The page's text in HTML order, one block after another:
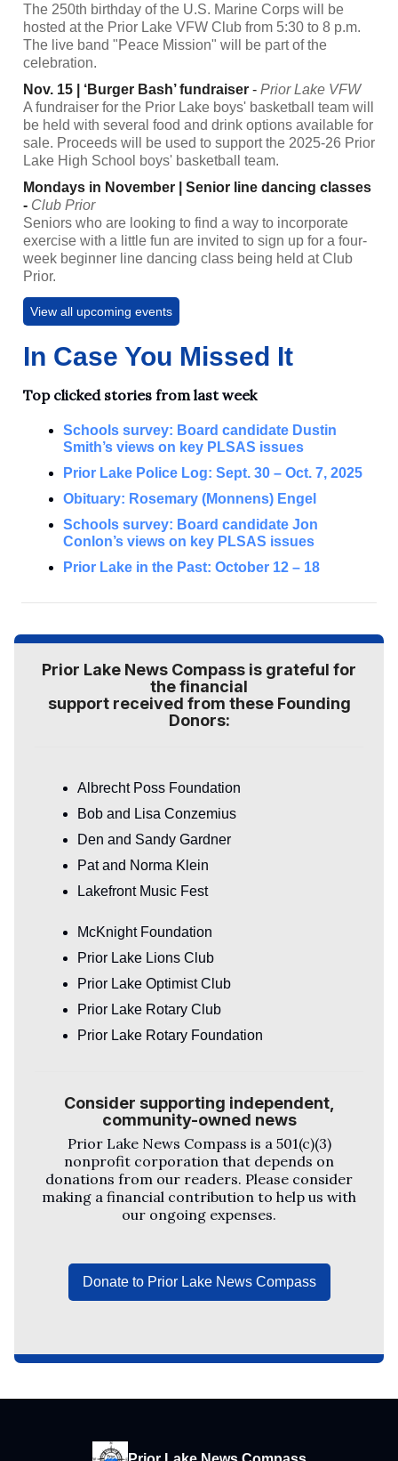
The 250th birthday of the U.S. Marine Corps will be
hosted at the Prior Lake VFW Club from 5:30 to 8 p.m.
The live band "Peace Mission" will be part of the
celebration.
Nov. 15 | ‘Burger Bash’ fundraiser - Prior Lake VFW
A fundraiser for the Prior Lake boys' basketball team will
be held with several food and drink options available for
sale. Proceeds will be used to support the 2025-26 Prior
Lake High School boys' basketball team.
Mondays in November | Senior line dancing classes
- Club Prior
Seniors who are looking to find a way to incorporate
exercise with a little fun are invited to sign up for a four-
week beginner line dancing class being held at Club
Prior.
View all upcoming events
In Case You Missed It
Top clicked stories from last week
Schools survey: Board candidate Dustin
Smith’s views on key PLSAS issues
Prior Lake Police Log: Sept. 30 – Oct. 7, 2025
Obituary: Rosemary (Monnens) Engel
Schools survey: Board candidate Jon
Conlon’s views on key PLSAS issues
Prior Lake in the Past: October 12 – 18
Prior Lake News Compass is grateful for
the financial
support received from these Founding
Donors:
Albrecht Poss Foundation
Bob and Lisa Conzemius
Den and Sandy Gardner
Pat and Norma Klein
Lakefront Music Fest
McKnight Foundation
Prior Lake Lions Club
Prior Lake Optimist Club
Prior Lake Rotary Club
Prior Lake Rotary Foundation
Consider supporting independent,
community-owned news
Prior Lake News Compass is a 501(c)(3)
nonprofit corporation that depends on
donations from our readers. Please consider
making a financial contribution to help us with
our ongoing expenses.
Donate to Prior Lake News Compass